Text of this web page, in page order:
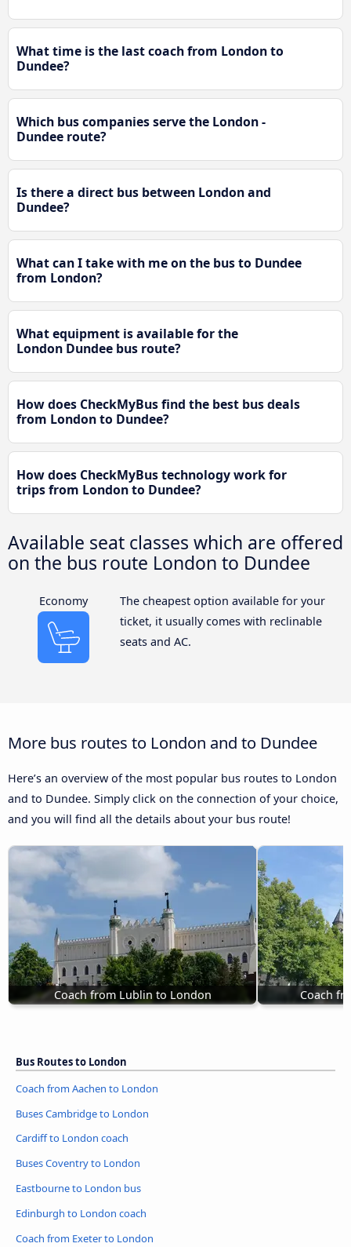
What time is the last coach from London to
Dundee?
Which bus companies serve the London -
Dundee route?
Is there a direct bus between London and
Dundee?
What can I take with me on the bus to Dundee
from London?
What equipment is available for the
London Dundee bus route?
How does CheckMyBus find the best bus deals
from London to Dundee?
How does CheckMyBus technology work for
trips from London to Dundee?
Available seat classes which are offered
on the bus route London to Dundee
Economy
The cheapest option available for your
ticket, it usually comes with reclinable
seats and AC.
More bus routes to London and to Dundee
Here’s an overview of the most popular bus routes to London
and to Dundee. Simply click on the connection of your choice,
and you will find all the details about your bus route!
Coach from Lublin to London Coach
Bus Routes to London
Coach from Aachen to London
Buses Cambridge to London
Cardiff to London coach
Buses Coventry to London
Eastbourne to London bus
Edinburgh to London coach
Coach from Exeter to London